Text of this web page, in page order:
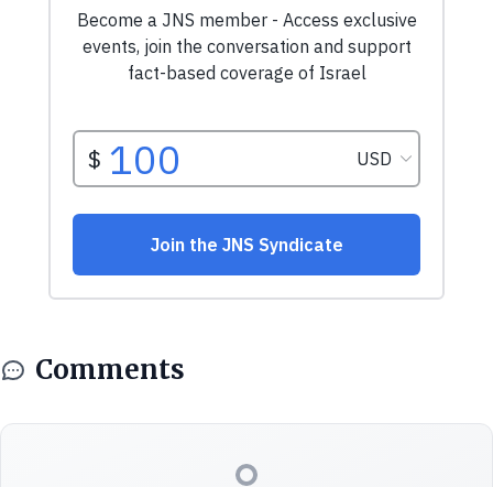
Comments